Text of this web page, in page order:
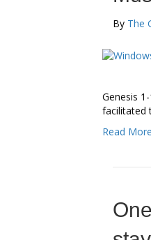
By The
Genesis
facilitated
Read More